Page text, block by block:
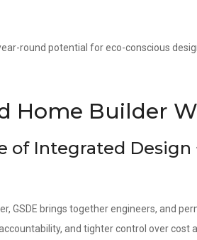
round potential for eco-conscious
Home Builder
of Integrated Design
GSDE brings together engineers, and
and tighter control over cost